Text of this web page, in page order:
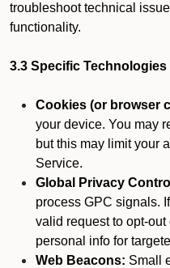
troubleshoot technical
functionality.
3.3 Specific Technologies
Cookies (or browser
your device. You may
but this may limit your
Service.
Global Privacy
process GPC signals.
valid request to opt-
personal info for
Web Beacons: Small